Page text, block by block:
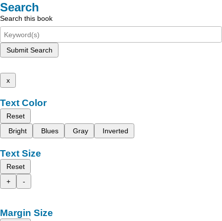
Search
Search this book
Submit Search
x
Text Color
Reset
Bright
Blues Gray Inverted
Text Size
Reset
+
-
Margin Size